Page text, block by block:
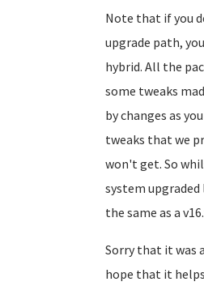
Note that if you
upgrade path,
hybrid. All the
some tweaks
by changes as
tweaks that we
won't get. So
system
the same as a
Sorry that it was
hope that it